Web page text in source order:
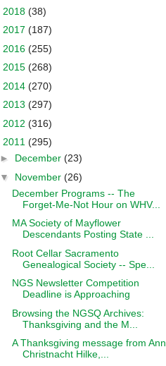
2018 (38)
2017 (187)
2016 (255)
2015 (268)
2014 (270)
2013 (297)
2012 (316)
2011 (295)
► December (23)
▼ November (26)
December Programs -- The
Forget-Me-Not Hour on WHV...
MA Society of Mayflower
Descendants Posting State ...
Root Cellar Sacramento
Genealogical Society -- Spe...
NGS Newsletter Competition
Deadline is Approaching
Browsing the NGSQ Archives:
Thanksgiving and the M...
A Thanksgiving message from Ann
Christnacht Hilke,...